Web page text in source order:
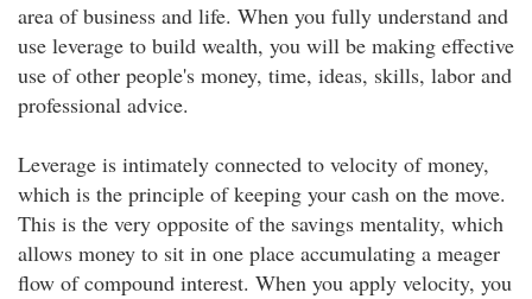
area of business and life. When you fully understand and
use leverage to build wealth, you will be making effective
use of other people's money, time, ideas, skills, labor and
professional advice.
Leverage is intimately connected to velocity of money,
which is the principle of keeping your cash on the move.
This is the very opposite of the savings mentality, which
allows money to sit in one place accumulating a meager
flow of compound interest. When you apply velocity, you